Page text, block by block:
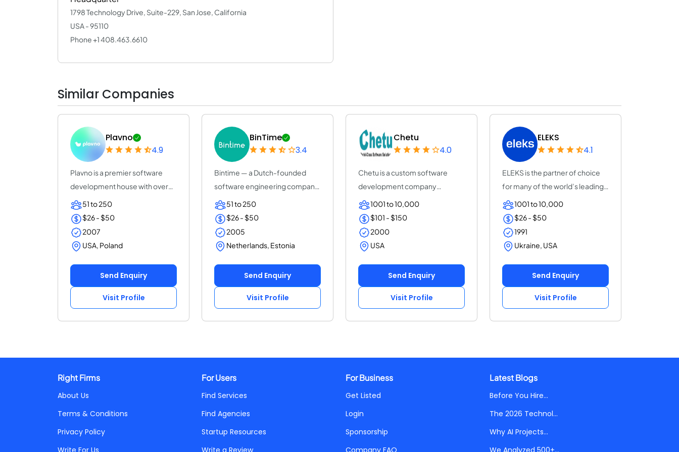
1798 Technology Drive, Suite-229, San Jose, California
USA - 95110
Phone +1 408.463.6610
Similar Companies
Plavno
4.9
Plavno is a premier software
development house with over
20 years of e...
51 to 250
$26 - $50
2007
USA, Poland
Send Enquiry
Visit Profile
BinTime
3.4
Bintime — a Dutch-founded
software engineering company
(25+ years, ISO...
51 to 250
$26 - $50
2005
Netherlands, Estonia
Send Enquiry
Visit Profile
Chetu
4.0
Chetu is a custom software
development company
servicing startups, SMB...
1001 to 10,000
$101 - $150
2000
USA
Send Enquiry
Visit Profile
ELEKS
4.1
ELEKS is the partner of choice
for many of the world’s leading
enterpr...
1001 to 10,000
$26 - $50
1991
Ukraine, USA
Send Enquiry
Visit Profile
Right Firms
About Us
Terms & Conditions
Privacy Policy
Write For Us
For Users
Find Services
Find Agencies
Startup Resources
Write a Review
For Business
Get Listed
Login
Sponsorship
Company FAQ
Latest Blogs
Before You Hire...
The 2026 Technol...
Why AI Projects...
We Analyzed 500+...